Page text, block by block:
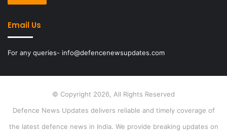
Email Us
For any queries- info@defencenewsupdates.com
© Copyright 2026, All Rights Reserved
Defence News Updates delivers reliable and timely coverage of
the latest defence news in India. We provide breaking updates on